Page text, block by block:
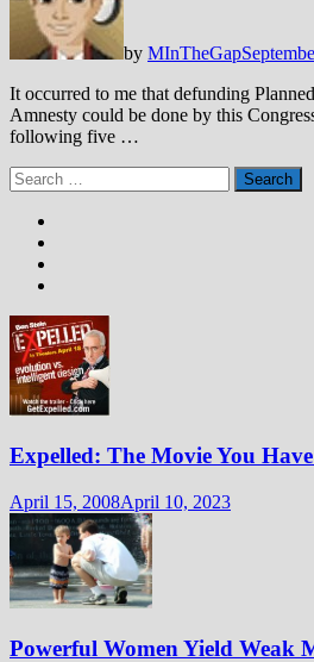
by MInTheGap
It occurred to me that defunding
Amnesty could be done by this
following five …
Search
for:
Expelled: The Movie You Have
April 15, 2008April 10, 2023
Powerful Women Yield Weak